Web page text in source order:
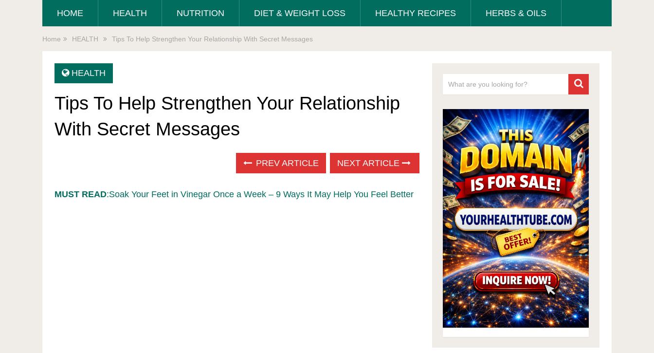
HOME HEALTH NUTRITION DIET & WEIGHT LOSS HEALTHY RECIPES HERBS & OILS
Home HEALTH Tips To Help Strengthen Your Relationship With Secret Messages
HEALTH
Tips To Help Strengthen Your Relationship
With Secret Messages
PREV ARTICLE NEXT ARTICLE
MUST READ:Soak Your Feet in Vinegar Once a Week – 9 Ways It May Help You Feel Better